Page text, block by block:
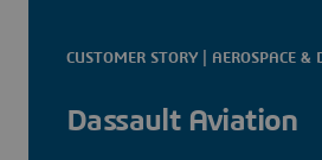
CUSTOMER STORY | AEROSPACE &
Dassault Aviation